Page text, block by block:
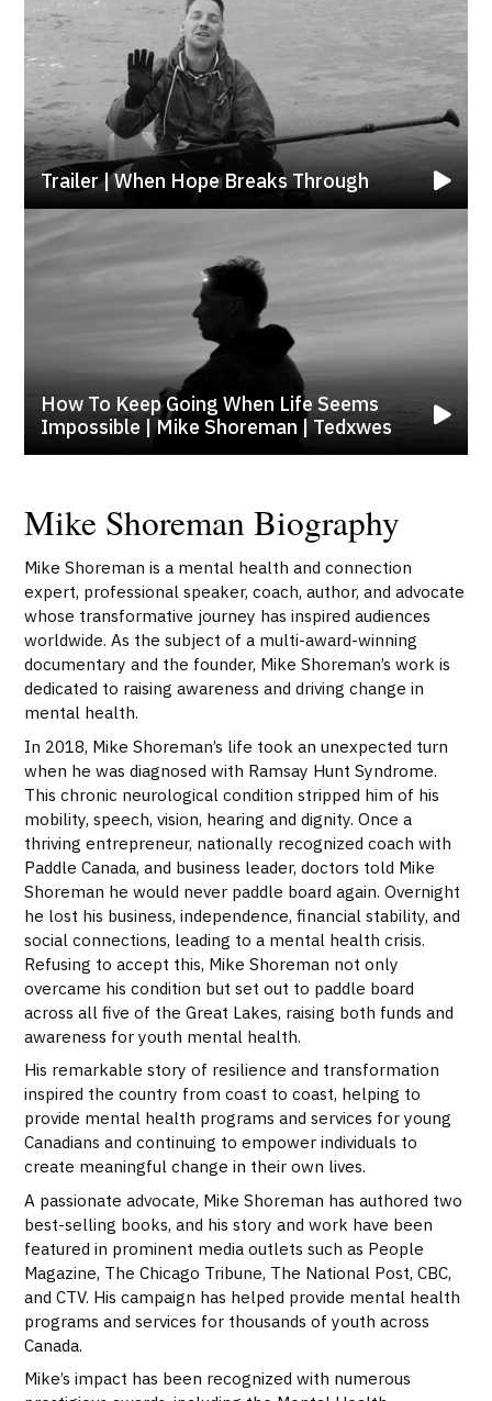
Trailer | When Hope Breaks Through
How To Keep Going When Life Seems
Impossible | Mike Shoreman | Tedxwes
Mike Shoreman Biography
Mike Shoreman is a mental health and connection
expert, professional speaker, coach, author, and advocate
whose transformative journey has inspired audiences
worldwide. As the subject of a multi-award-winning
documentary and the founder, Mike Shoreman’s work is
dedicated to raising awareness and driving change in
mental health.
In 2018, Mike Shoreman’s life took an unexpected turn
when he was diagnosed with Ramsay Hunt Syndrome.
This chronic neurological condition stripped him of his
mobility, speech, vision, hearing and dignity. Once a
thriving entrepreneur, nationally recognized coach with
Paddle Canada, and business leader, doctors told Mike
Shoreman he would never paddle board again. Overnight
he lost his business, independence, financial stability, and
social connections, leading to a mental health crisis.
Refusing to accept this, Mike Shoreman not only
overcame his condition but set out to paddle board
across all five of the Great Lakes, raising both funds and
awareness for youth mental health.
His remarkable story of resilience and transformation
inspired the country from coast to coast, helping to
provide mental health programs and services for young
Canadians and continuing to empower individuals to
create meaningful change in their own lives.
A passionate advocate, Mike Shoreman has authored two
best-selling books, and his story and work have been
featured in prominent media outlets such as People
Magazine, The Chicago Tribune, The National Post, CBC,
and CTV. His campaign has helped provide mental health
programs and services for thousands of youth across
Canada.
Mike’s impact has been recognized with numerous